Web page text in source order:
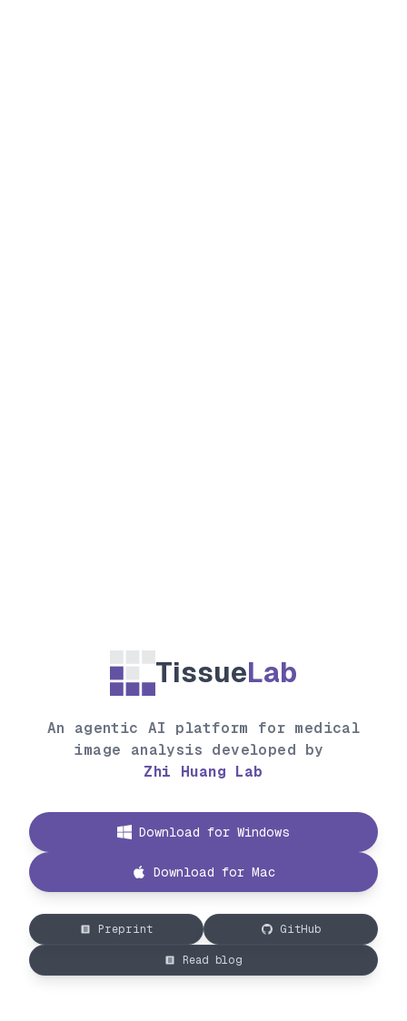
TissueLab
An agentic AI platform for medical
image analysis developed by
Zhi Huang Lab
Download for Windows
Download for Mac
Preprint GitHub
Read blog